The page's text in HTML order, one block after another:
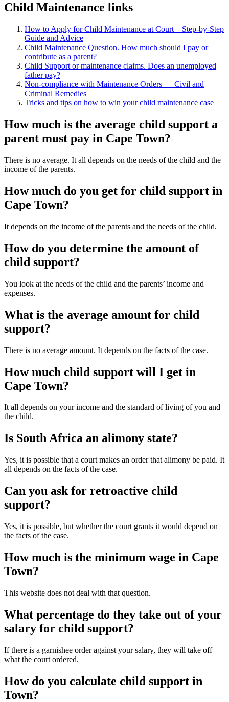
Child Maintenance links
How to Apply for Child Maintenance at Court – Step-by-Step
Guide and Advice
Child Maintenance Question. How much should I pay or
contribute as a parent?
Child Support or maintenance claims. Does an unemployed
father pay?
Non-compliance with Maintenance Orders — Civil and
Criminal Remedies
Tricks and tips on how to win your child maintenance case
How much is the average child support a
parent must pay in Cape Town?
There is no average. It all depends on the needs of the child and the
income of the parents.
How much do you get for child support in
Cape Town?
It depends on the income of the parents and the needs of the child.
How do you determine the amount of
child support?
You look at the needs of the child and the parents’ income and
expenses.
What is the average amount for child
support?
There is no average amount. It depends on the facts of the case.
How much child support will I get in
Cape Town?
It all depends on your income and the standard of living of you and
the child.
Is South Africa an alimony state?
Yes, it is possible that a court makes an order that alimony be paid. It
all depends on the facts of the case.
Can you ask for retroactive child
support?
Yes, it is possible, but whether the court grants it would depend on
the facts of the case.
How much is the minimum wage in Cape
Town?
This website does not deal with that question.
What percentage do they take out of your
salary for child support?
If there is a garnishee order against your salary, they will take off
what the court ordered.
How do you calculate child support in
Town?